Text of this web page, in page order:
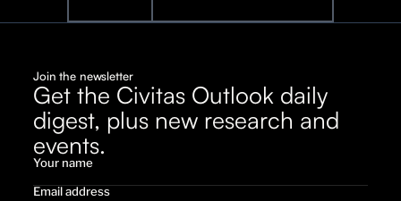
Join the newsletter
Get the Civitas Outlook daily
digest, plus new research and
events.